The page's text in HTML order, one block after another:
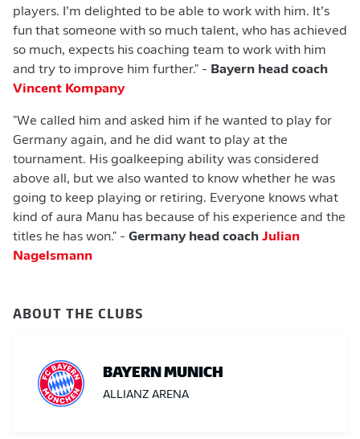
players. I’m delighted to be able to work with him. It’s
fun that someone with so much talent, who has achieved
so much, expects his coaching team to work with him
and try to improve him further." - Bayern head coach
Vincent Kompany
"We called him and asked him if he wanted to play for
Germany again, and he did want to play at the
tournament. His goalkeeping ability was considered
above all, but we also wanted to know whether he was
going to keep playing or retiring. Everyone knows what
kind of aura Manu has because of his experience and the
titles he has won." - Germany head coach Julian
Nagelsmann
ABOUT THE CLUBS
BAYERN MUNICH
ALLIANZ ARENA